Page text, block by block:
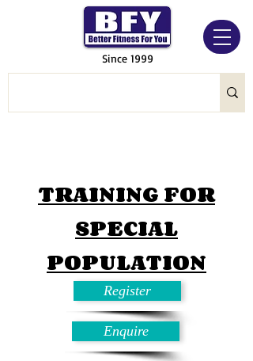
Since 1999
TRAINING FOR
SPECIAL
POPULATION
Register
Enquire